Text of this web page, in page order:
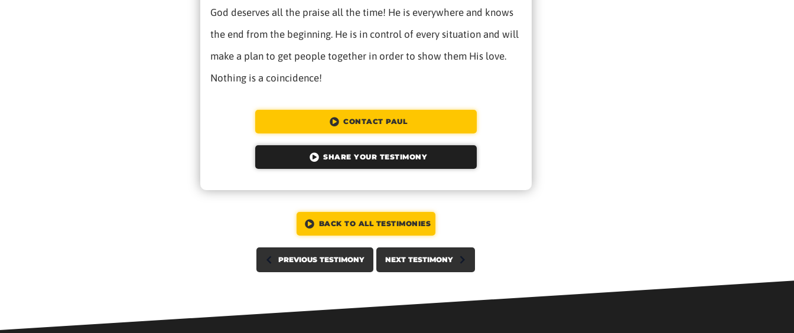
God deserves all the praise all the time! He is everywhere and knows
the end from the beginning. He is in control of every situation and will
make a plan to get people together in order to show them His love.
Nothing is a coincidence!
CONTACT PAUL
SHARE YOUR TESTIMONY
BACK TO ALL TESTIMONIES
PREVIOUS TESTIMONY NEXT TESTIMONY